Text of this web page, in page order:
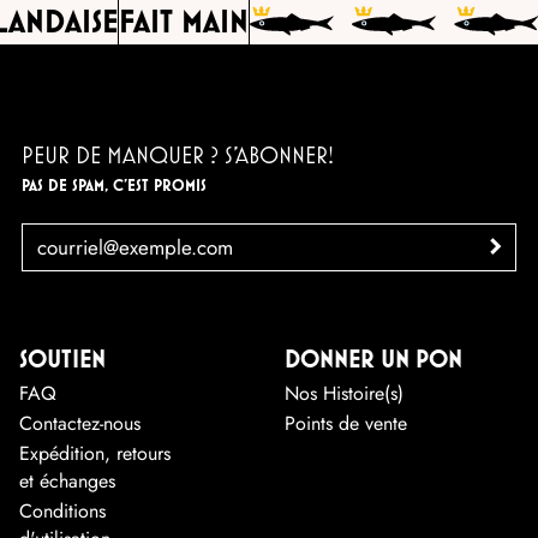
FAIT MAIN
PEUR DE MANQUER ? S'ABONNER!
PAS DE SPAM, C'EST PROMIS
EMAIL >
SOUTIEN
FAQ
Contactez-nous
Expédition, retours
et échanges
Conditions
DONNER UN PON
Nos Histoire(s)
Points de vente